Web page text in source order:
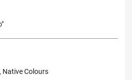
Native Colours